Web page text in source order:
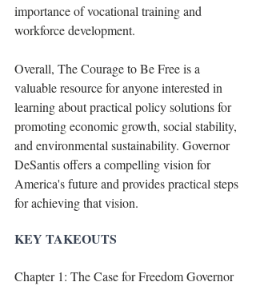
importance of vocational training and
workforce development.
Overall, The Courage to Be Free is a
valuable resource for anyone interested in
learning about practical policy solutions for
promoting economic growth, social stability,
and environmental sustainability. Governor
DeSantis offers a compelling vision for
America's future and provides practical steps
for achieving that vision.
KEY TAKEOUTS
Chapter 1: The Case for Freedom Governor